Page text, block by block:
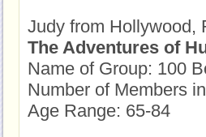
Judy from Hollywood,
The Adventures of
Name of Group: 100
Number of Members
Age Range: 65-84